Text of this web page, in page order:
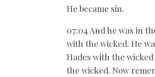
He became sin.
07:04 And he was in
with the wicked. He
Hades with the
the wicked. Now